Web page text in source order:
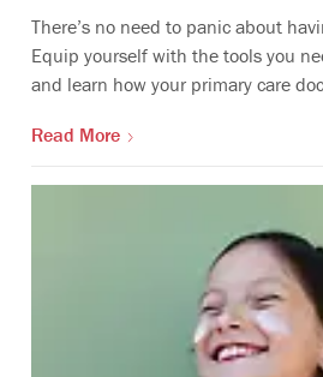
There’s no need to panic about
Equip yourself with the tools you
and learn how your primary care
Read More